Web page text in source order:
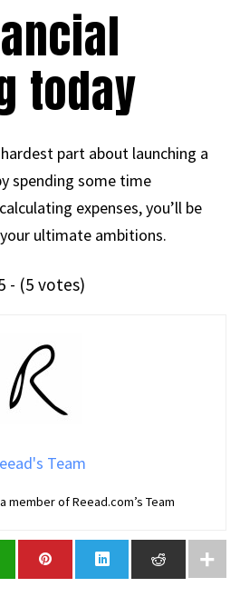
today
part about launching a
spending some time
expenses, you’ll be
ultimate ambitions.
- (5 votes)
Team
member of Reead.com’s Team